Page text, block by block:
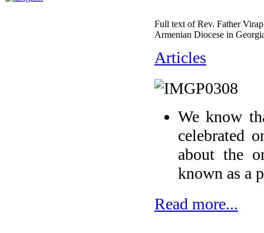
Full text of Rev. Father
Armenian Diocese in
Articles
We know
celebrated
about the
known as a
Read more...